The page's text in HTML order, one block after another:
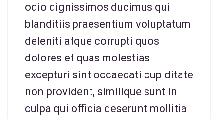
odio dignissimos ducimus qui
blanditiis praesentium voluptatum
deleniti atque corrupti quos
dolores et quas molestias
excepturi sint occaecati cupiditate
non provident, similique sunt in
culpa qui officia deserunt mollitia